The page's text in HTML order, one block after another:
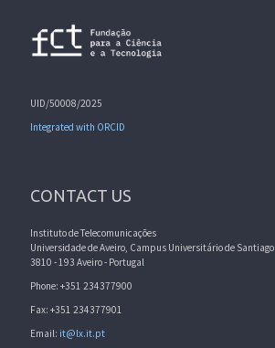
UID/50008/2025
Integrated with ORCID
CONTACT US
Instituto de Telecomunicações
Universidade de Aveiro, Campus Universitário de Santiago
3810 - 193 Aveiro - Portugal
Phone: +351 234377900
Fax: +351 234377901
Email: it@lx.it.pt